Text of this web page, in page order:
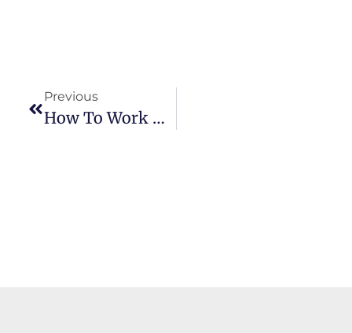
Previous
How To Work With Local Content Creators To Promote Your Small Business